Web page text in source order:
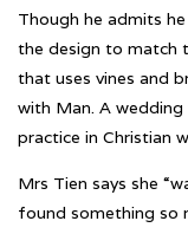
Though he admits
the design to match
that uses vines and
with Man. A
practice in Christian
Mrs Tien says she
found something so